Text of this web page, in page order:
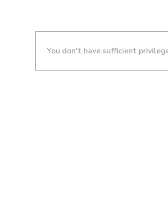
You don't have sufficient